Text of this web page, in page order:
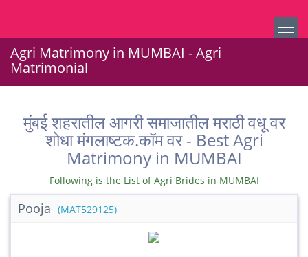
Agri Matrimony in MUMBAI - Agri
Matrimonial
मुंबई शहरातील आगरी समाजातील मराठी वधू वर
शोधा मंगलाष्टक.कॉम वर - Best Agri
Matrimony in MUMBAI
Following is the List of Agri Brides in MUMBAI
Pooja (MAT529125)